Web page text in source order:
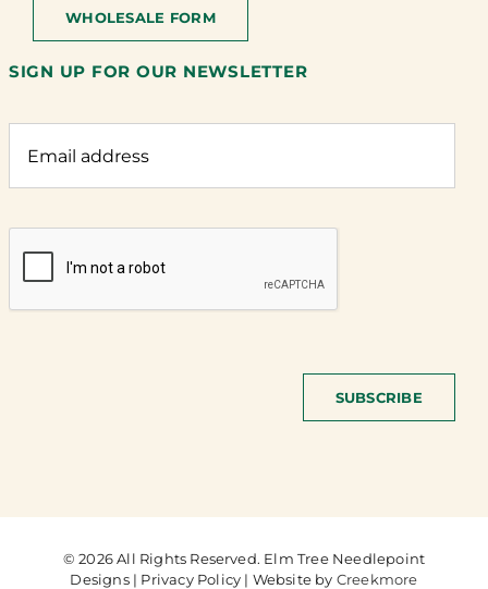
WHOLESALE FORM
SIGN UP FOR OUR NEWSLETTER
SUBSCRIBE
© 2026 All Rights Reserved. Elm Tree Needlepoint
Designs | Privacy Policy | Website by Creekmore